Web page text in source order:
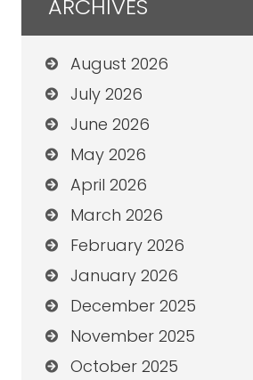
ARCHIVES
August 2026
July 2026
June 2026
May 2026
April 2026
March 2026
February 2026
January 2026
December 2025
November 2025
October 2025